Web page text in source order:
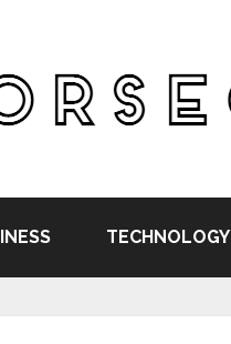
TECHNOLOGY